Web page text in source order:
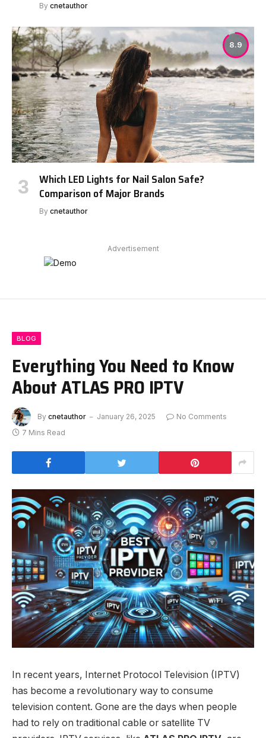
By cnetauthor
8.9
Which LED Lights for Nail Salon Safe?
Comparison of Major Brands
By cnetauthor
Advertisement
BLOG
Everything You Need to Know
About ATLAS PRO IPTV
By cnetauthor January 26, 2025
No Comments
7 Mins Read
In recent years, Internet Protocol Television (IPTV)
has become a revolutionary way to consume
television content. Gone are the days when people
had to rely on traditional cable or satellite TV